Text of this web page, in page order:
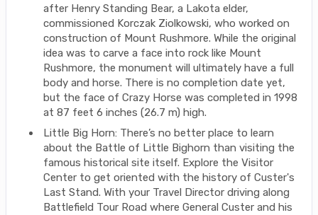
after Henry Standing Bear, a Lakota elder,
commissioned Korczak Ziolkowski, who worked on
construction of Mount Rushmore. While the original
idea was to carve a face into rock like Mount
Rushmore, the monument will ultimately have a full
body and horse. There is no completion date yet,
but the face of Crazy Horse was completed in 1998
at 87 feet 6 inches (26.7 m) high.
Little Big Horn: There’s no better place to learn
about the Battle of Little Bighorn than visiting the
famous historical site itself. Explore the Visitor
Center to get oriented with the history of Custer's
Last Stand. With your Travel Director driving along
Battlefield Tour Road where General Custer and his